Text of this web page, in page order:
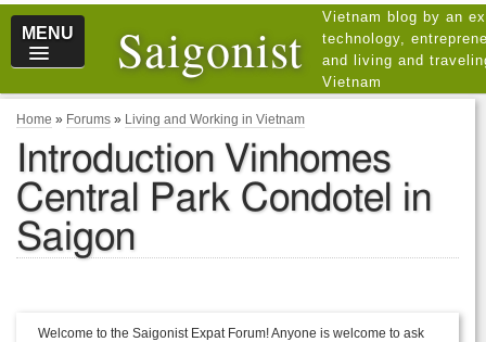
MENU Saigonist
Vietnam blog by an
technology,
and living and
Vietnam
Home » Forums » Living and Working in Vietnam
Introduction Vinhomes
Central Park Condotel in
Saigon
Welcome to the Saigonist Expat Forum! Anyone is welcome to ask